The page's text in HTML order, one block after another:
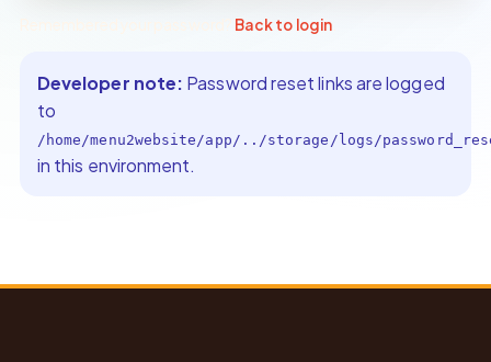
Back to login
Developer note: Password reset links are logged
to
/home/menu2website/app/../storage/logs/
in this environment.